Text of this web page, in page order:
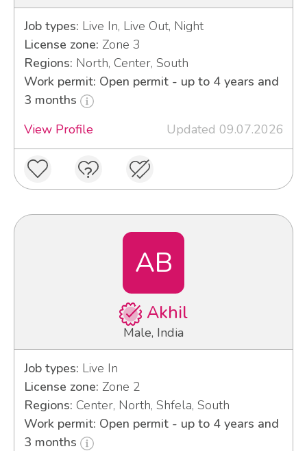
Job types: Live In, Live Out, Night
License zone: Zone 3
Regions: North, Center, South
Work permit: Open permit - up to 4 years and
3 months
View Profile
Updated 09.07.2026
AB
Akhil
Male, India
Job types: Live In
License zone: Zone 2
Regions: Center, North, Shfela, South
Work permit: Open permit - up to 4 years and
3 months